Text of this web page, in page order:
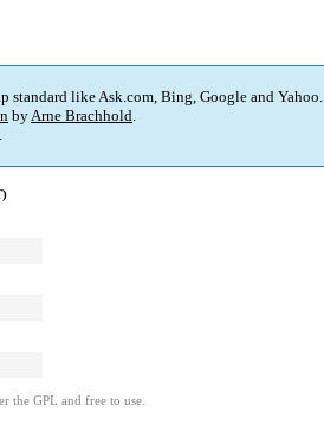
standard like Ask.com, Bing, Google and Yahoo.
byArne Brachhold.
.
the GPL and free to use.